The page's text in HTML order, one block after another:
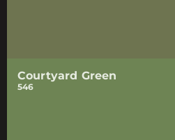
Courtyard Green
546